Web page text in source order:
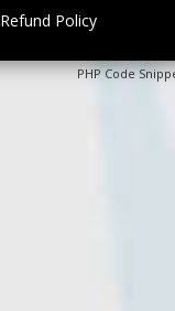
Refund Policy
PHP Code